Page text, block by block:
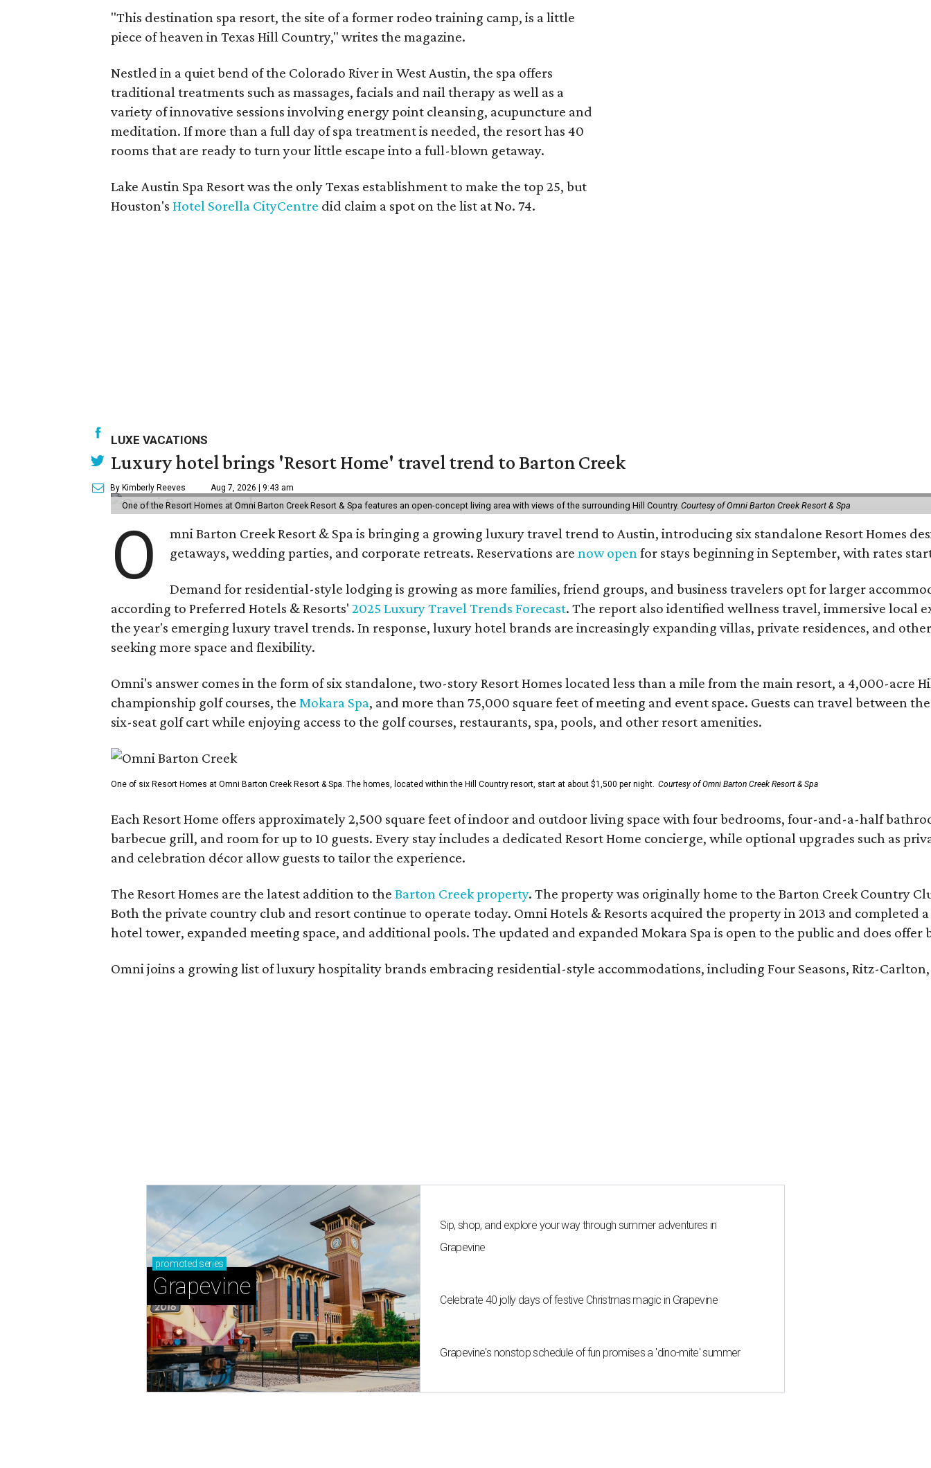
"This destination spa resort, the site of a former rodeo training camp, is a little
piece of heaven in Texas Hill Country," writes the magazine.
Nestled in a quiet bend of the Colorado River in West Austin, the spa offers
traditional treatments such as massages, facials and nail therapy as well as a
variety of innovative sessions involving energy point cleansing, acupuncture and
meditation. If more than a full day of spa treatment is needed, the resort has 40
rooms that are ready to turn your little escape into a full-blown getaway.
Lake Austin Spa Resort was the only Texas establishment to make the top 25, but
Houston's Hotel Sorella CityCentre did claim a spot on the list at No. 74.
LUXE VACATIONS
Luxury hotel brings 'Resort Home' travel trend to Barton Creek
By Kimberly Reeves Aug 7, 2026 | 9:43 am
One of the Resort Homes at Omni Barton Creek Resort & Spa features an open-concept living area with views of the surrounding Hill Country. Courtesy of Omni Barton Creek Resort & Spa
O
mni Barton Creek Resort & Spa is bringing a growing luxury travel trend to Austin, introducing six standalone Resort Homes
getaways, wedding parties, and corporate retreats. Reservations arenow openfor stays beginning in September, with rates
Demand for residential-style lodging is growing as more families, friend groups, and business travelers opt for larger
according to Preferred Hotels & Resorts' 2025 Luxury Travel Trends Forecast. The report also identified wellness travel, immersive local
the year's emerging luxury travel trends. In response, luxury hotel brands are increasingly expanding villas, private residences, and
seeking more space and flexibility.
Omni's answer comes in the form of six standalone, two-story Resort Homes located less than a mile from the main resort, a 4,000-acre
championship golf courses, the Mokara Spa, and more than 75,000 square feet of meeting and event space. Guests can travel between
six-seat golf cart while enjoying access to the golf courses, restaurants, spa, pools, and other resort amenities.
One of six Resort Homes at Omni Barton Creek Resort & Spa. The homes, located within the Hill Country resort, start at about $1,500 per night. Courtesy of Omni Barton Creek Resort & Spa
Each Resort Home offers approximately 2,500 square feet of indoor and outdoor living space with four bedrooms, four-and-a-half
barbecue grill, and room for up to 10 guests. Every stay includes a dedicated Resort Home concierge, while optional upgrades such as
and celebration décor allow guests to tailor the experience.
The Resort Homes are the latest addition to the Barton Creek property. The property was originally home to the Barton Creek Country
Both the private country club and resort continue to operate today. Omni Hotels & Resorts acquired the property in 2013 and completed
hotel tower, expanded meeting space, and additional pools. The updated and expanded Mokara Spa is open to the public and does
Omni joins a growing list of luxury hospitality brands embracing residential-style accommodations, including Four Seasons, Ritz-
promoted series
Grapevine
Sip, shop, and explore your way through summer adventures in
Grapevine
Celebrate 40 jolly days of festive Christmas magic in Grapevine
Grapevine's nonstop schedule of fun promises a 'dino-mite' summer